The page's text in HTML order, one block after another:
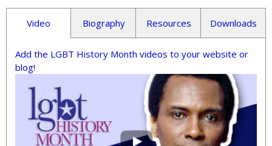
Video Biography Resources Downloads
Add the LGBT History Month videos to your website or
blog!